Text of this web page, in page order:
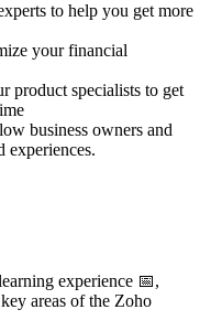
to help you get more
your financial
product specialists to get
business owners and
experiences.
experience 📅,
areas of the Zoho